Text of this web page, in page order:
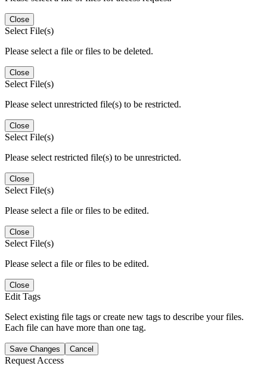
Close
Select File(s)
Please select a file or files to be deleted.
Close
Select File(s)
Please select unrestricted file(s) to be restricted.
Close
Select File(s)
Please select restricted file(s) to be unrestricted.
Close
Select File(s)
Please select a file or files to be edited.
Close
Select File(s)
Please select a file or files to be edited.
Close
Edit Tags
Select existing file tags or create new tags to describe your files.
Each file can have more than one tag.
Save Changes Cancel
Request Access